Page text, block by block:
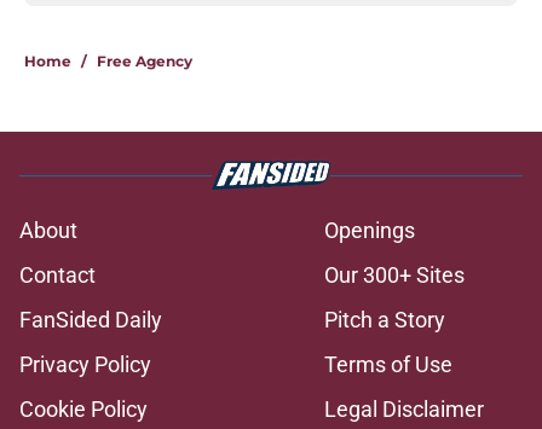
Home / Free Agency
About
Openings
Contact
Our 300+ Sites
FanSided Daily
Pitch a Story
Privacy Policy
Terms of Use
Cookie Policy
Legal Disclaimer